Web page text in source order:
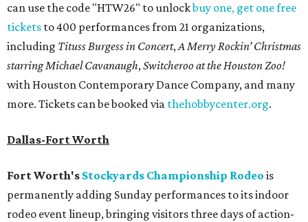
can use the code "HTW26" to unlockbuy one, get one free
tickets to 400 performances from 21 organizations,
including Tituss Burgess in Concert,A Merry Rockin’ Christmas
starring Michael Cavanaugh,Switcheroo at the Houston Zoo!
with Houston Contemporary Dance Company, and many
more. Tickets can be booked via thehobbycenter.org.
Dallas-Fort Worth
Fort Worth's Stockyards Championship Rodeo is
permanently adding Sunday performances to its indoor
rodeo event lineup, bringing visitors three days of action-